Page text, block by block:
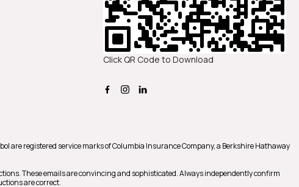
Click QR Code to Download
are registered service marks of Columbia Insurance Company, a Berkshire Hathaway
These emails are convincing and sophisticated. Always independently confirm
are correct.